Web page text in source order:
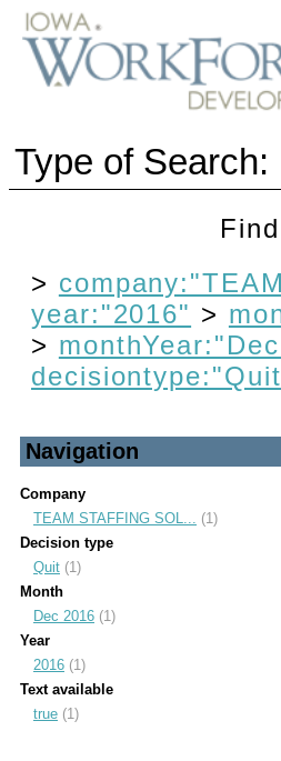
Type of Search:
>
year:"2016" >
>
Navigation
Company
TEAM STAFFING SOL...
(1)
Decision type
Quit (1)
Month
Dec 2016 (1)
Year
2016 (1)
Text available
true (1)